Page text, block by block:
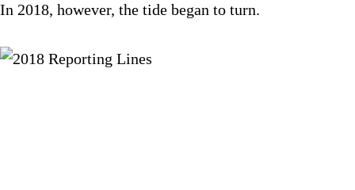
In 2018, however, the tide began to turn.